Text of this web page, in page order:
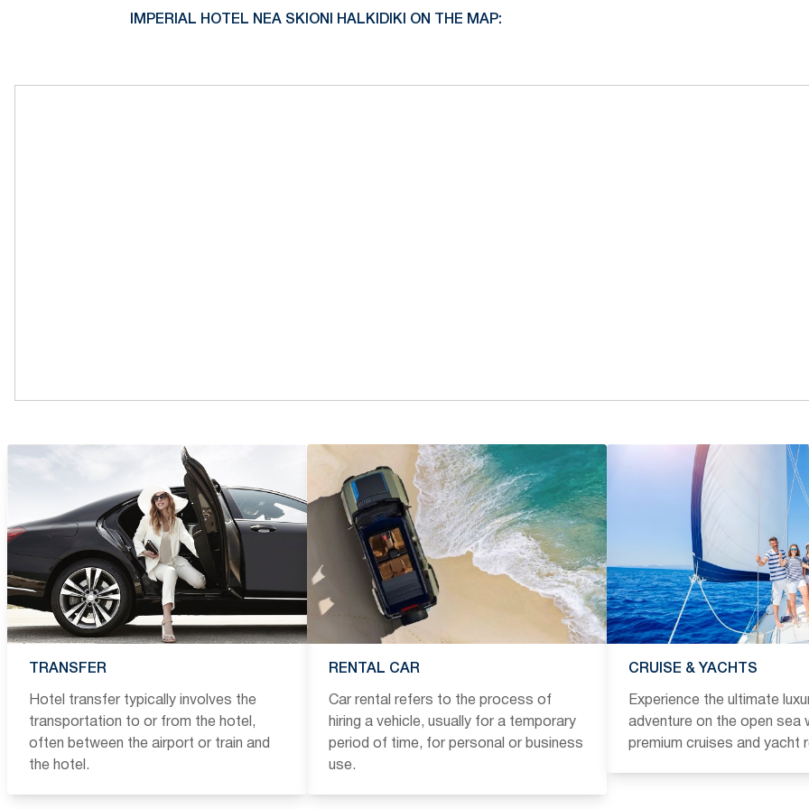
IMPERIAL HOTEL NEA SKIONI HALKIDIKI ON THE MAP:
TRANSFER
Hotel transfer typically involves the
transportation to or from the hotel,
often between the airport or train and
the hotel.
RENTAL CAR
Car rental refers to the process of
hiring a vehicle, usually for a temporary
period of time, for personal or business
use.
CRUISE & YACHTS
Experience the ultimate
adventure on the open sea
premium cruises and yacht